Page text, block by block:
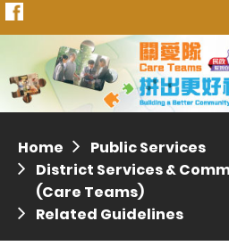
Press release dated 26 July 2019
Press release dated 28 April 2017
Home
Public Services
District Services &
(Care Teams)
Related Guidelines